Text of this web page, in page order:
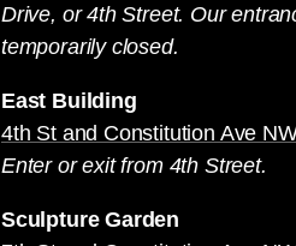
Drive, or 4th Street. Our
temporarily closed.
East Building
4th St and Constitution Ave
Enter or exit from 4th Street.
Sculpture Garden